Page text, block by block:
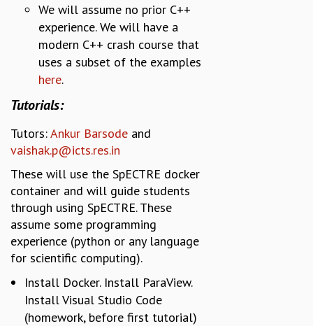
We will assume no prior C++
experience. We will have a
modern C++ crash course that
uses a subset of the examples
here.
Tutorials:
Tutors:Ankur Barsode and
vaishak.p@icts.res.in
These will use the SpECTRE docker
container and will guide students
through using SpECTRE. These
assume some programming
experience (python or any language
for scientific computing).
Install Docker. Install ParaView.
Install Visual Studio Code
(homework, before first tutorial)